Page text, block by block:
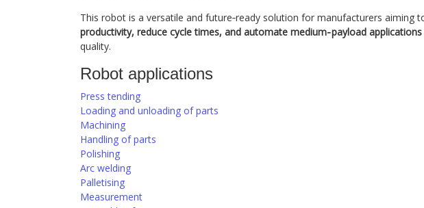
This robot is a versatile and future‑ready solution for manufacturers aiming
productivity, reduce cycle times, and automate medium‑payload applications
quality.
Robot applications
Press tending
Loading and unloading of parts
Machining
Handling of parts
Polishing
Arc welding
Palletising
Measurement